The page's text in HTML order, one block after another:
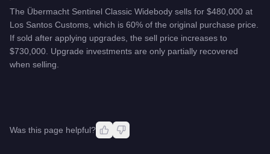
The Übermacht Sentinel Classic Widebody sells for $480,000 at
Los Santos Customs, which is 60% of the original purchase price.
If sold after applying upgrades, the sell price increases to
$730,000. Upgrade investments are only partially recovered
when selling.
Was this page helpful?